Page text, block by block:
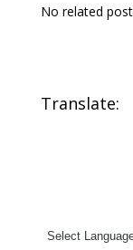
No related
Translate: